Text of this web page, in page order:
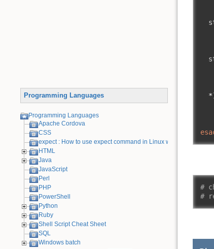
Programming Languages
Programming Languages
Apache Cordova
CSS
expect : How to use expect command in Linux with examples
HTML
Java
JavaScript
Perl
PHP
PowerShell
Python
Ruby
Shell Script Cheat Sheet
SQL
Windows batch
#
#